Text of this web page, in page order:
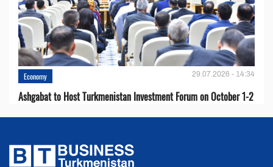
Economy 29.07.2026 - 14:34
Ashgabat to Host Turkmenistan Investment Forum on October 1-2